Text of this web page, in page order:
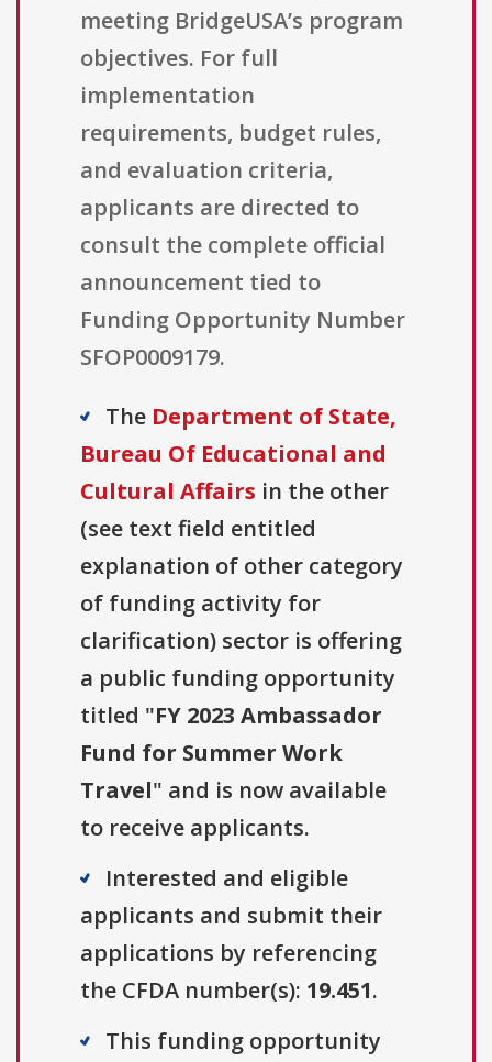
meeting BridgeUSA’s program
objectives. For full
implementation
requirements, budget rules,
and evaluation criteria,
applicants are directed to
consult the complete official
announcement tied to
Funding Opportunity Number
SFOP0009179.
The Department of State,
Bureau Of Educational and
Cultural Affairs in the other
(see text field entitled
explanation of other category
of funding activity for
clarification) sector is offering
a public funding opportunity
titled "FY 2023 Ambassador
Fund for Summer Work
Travel" and is now available
to receive applicants.
Interested and eligible
applicants and submit their
applications by referencing
the CFDA number(s): 19.451.
This funding opportunity